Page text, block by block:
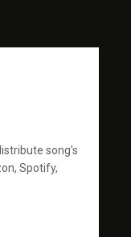
song's
Spotify,